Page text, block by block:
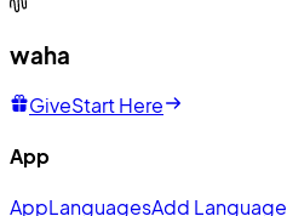
waha
GiveStart Here
App
AppLanguagesAdd Language